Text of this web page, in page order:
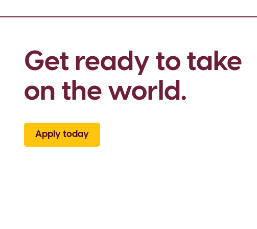
Get ready to take
on the world.
Apply today